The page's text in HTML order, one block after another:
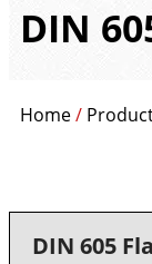
DIN
Home/
DIN 605